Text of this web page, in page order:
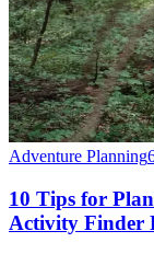
Adventure Planning
10 Tips for
Activity Finder